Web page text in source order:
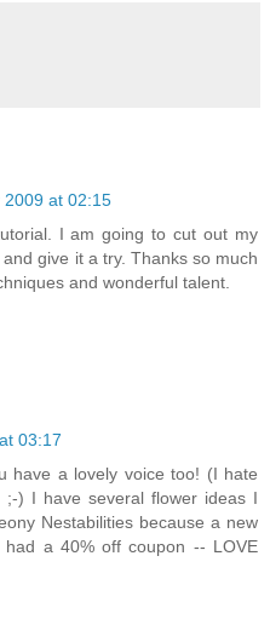
2009 at 02:15
I am going to cut out my
give it a try. Thanks so much
and wonderful talent.
03:17
have a lovely voice too! (I hate
) I have several flower ideas I
Nestabilities because a new
a 40% off coupon -- LOVE